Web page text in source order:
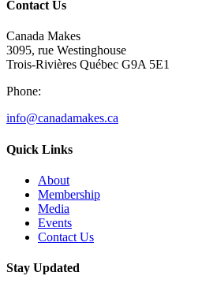
Contact Us
Canada Makes
3095, rue Westinghouse
Trois-Rivières Québec G9A 5E1
Phone:
info@canadamakes.ca
Quick Links
About
Membership
Media
Events
Contact Us
Stay Updated